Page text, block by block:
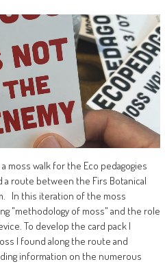
moss walk for the Eco pedagogies
a route between the Firs Botanical
In this iteration of the moss
"methodology of moss" and the role
To develop the card pack I
I found along the route and
information on the numerous